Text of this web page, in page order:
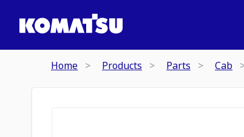
Home Products Parts Cab